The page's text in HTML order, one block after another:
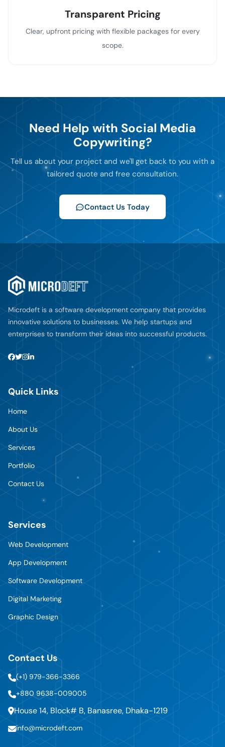
Transparent Pricing
Clear, upfront pricing with flexible packages for every
scope.
Need Help with Social Media
Copywriting?
Tell us about your project and we'll get back to you with a
tailored quote and free consultation.
Contact Us Today
Microdeft is a software development company that provides
innovative solutions to businesses. We help startups and
enterprises to transform their ideas into successful products.
Quick Links
Home
About Us
Services
Portfolio
Contact Us
Services
Web Development
App Development
Software Development
Digital Marketing
Graphic Design
Contact Us
(+1) 979-366-3366
+880 9638-009005
House 14, Block# B, Banasree, Dhaka-1219
info@microdeft.com